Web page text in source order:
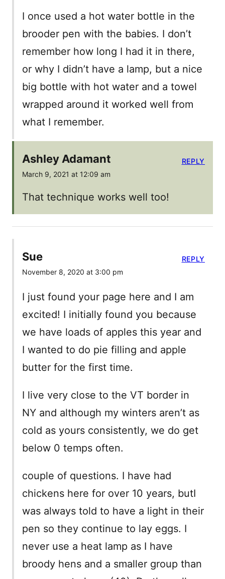
I once used a hot water bottle in the
brooder pen with the babies. I don’t
remember how long I had it in there,
or why I didn’t have a lamp, but a nice
big bottle with hot water and a towel
wrapped around it worked well from
what I remember.
Ashley Adamant
March 9, 2021 at 12:09 am
That technique works well too!
REPLY
Sue
November 8, 2020 at 3:00 pm
I just found your page here and I am
excited! I initially found you because
we have loads of apples this year and
I wanted to do pie filling and apple
butter for the first time.
I live very close to the VT border in
NY and although my winters aren’t as
cold as yours consistently, we do get
below 0 temps often.
couple of questions. I have had
chickens here for over 10 years, butI
was always told to have a light in their
pen so they continue to lay eggs. I
never use a heat lamp as I have
broody hens and a smaller group than
REPLY